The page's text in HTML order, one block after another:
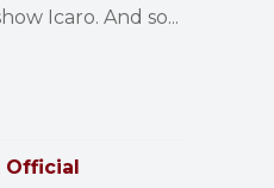
Icaro. And so...
Official